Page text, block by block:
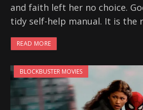
and faith left her no choice.
tidy self-help manual. It is the
READ MORE
BLOCKBUSTER MOVIES